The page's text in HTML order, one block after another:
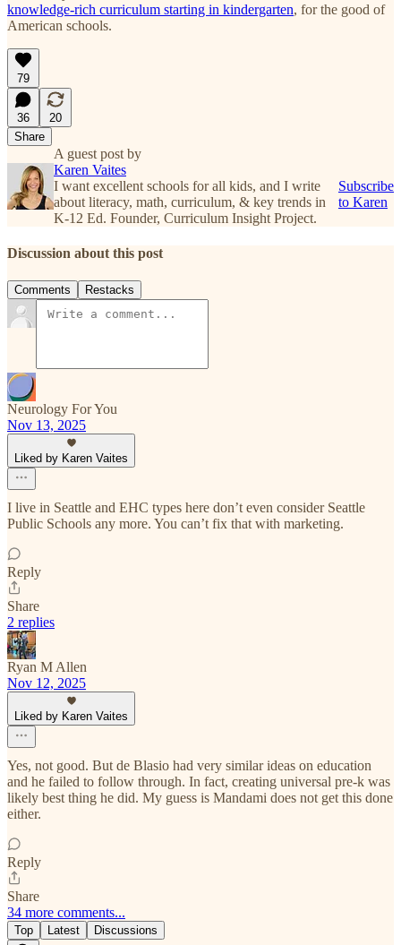
knowledge-rich curriculum starting in kindergarten, for the good of
American schools.
79
36
20
Share
A guest post by
Karen Vaites
I want excellent schools for all kids, and I write
about literacy, math, curriculum, & key trends in
K-12 Ed. Founder, Curriculum Insight Project.
Subscribe
to Karen
Discussion about this post
Comments Restacks
Neurology For You
Nov 13, 2025
Liked by Karen Vaites
I live in Seattle and EHC types here don’t even consider Seattle
Public Schools any more. You can’t fix that with marketing.
Reply
Share
2 replies
Ryan M Allen
Nov 12, 2025
Liked by Karen Vaites
Yes, not good. But de Blasio had very similar ideas on education
and he failed to follow through. In fact, creating universal pre-k was
likely best thing he did. My guess is Mandami does not get this done
either.
Reply
Share
34 more comments...
Top Latest Discussions